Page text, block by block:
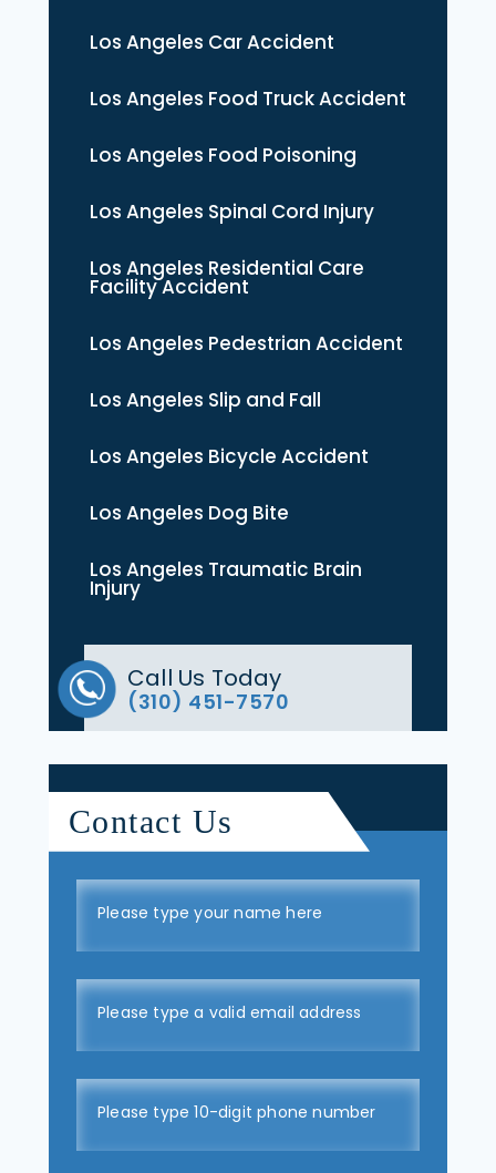
Los Angeles Car Accident
Los Angeles Food Truck Accident
Los Angeles Food Poisoning
Los Angeles Spinal Cord Injury
Los Angeles Residential Care
Facility Accident
Los Angeles Pedestrian Accident
Los Angeles Slip and Fall
Los Angeles Bicycle Accident
Los Angeles Dog Bite
Los Angeles Traumatic Brain
Injury
Call Us Today
(310) 451-7570
Contact Us